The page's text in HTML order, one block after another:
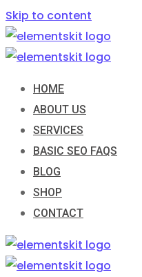
Skip to content
HOME
ABOUT US
SERVICES
BASIC SEO FAQS
BLOG
SHOP
CONTACT